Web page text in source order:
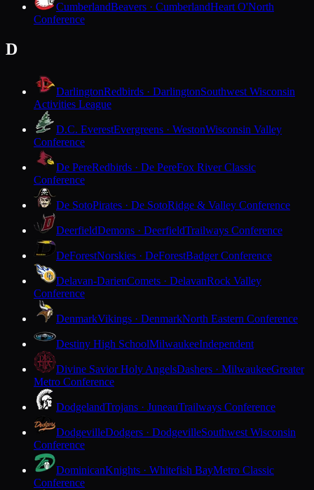
CumberlandBeavers · CumberlandHeart O'North
Conference
D
DarlingtonRedbirds · DarlingtonSouthwest Wisconsin
Activities League
D.C. EverestEvergreens · WestonWisconsin Valley
Conference
De PereRedbirds · De PereFox River Classic
Conference
De SotoPirates · De SotoRidge & Valley Conference
DeerfieldDemons · DeerfieldTrailways Conference
DeForestNorskies · DeForestBadger Conference
Delavan-DarienComets · DelavanRock Valley
Conference
DenmarkVikings · DenmarkNorth Eastern Conference
Destiny High SchoolMilwaukeeIndependent
Divine Savior Holy AngelsDashers · MilwaukeeGreater
Metro Conference
DodgelandTrojans · JuneauTrailways Conference
DodgevilleDodgers · DodgevilleSouthwest Wisconsin
Conference
DominicanKnights · Whitefish BayMetro Classic
Conference